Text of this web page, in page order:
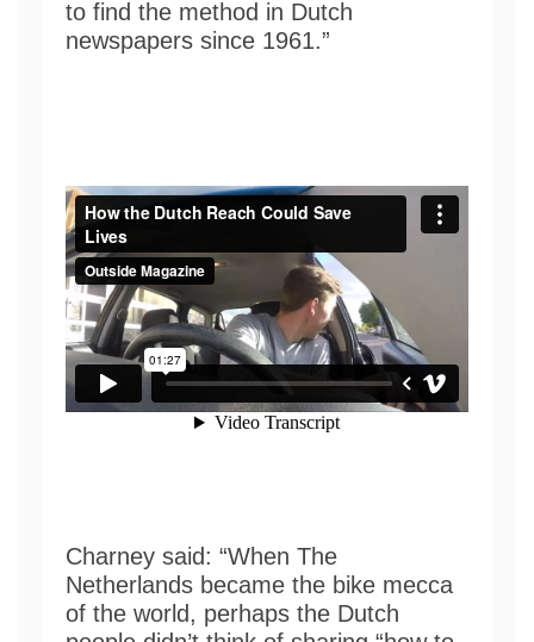
to find the method in Dutch
newspapers since 1961.”
Charney said: “When The
Netherlands became the bike mecca
of the world, perhaps the Dutch